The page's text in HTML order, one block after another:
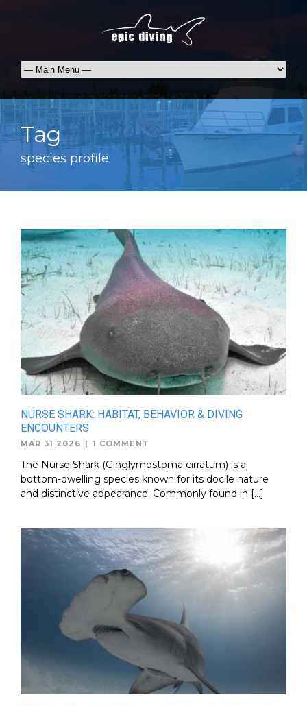
Tag
species profile
NURSE SHARK: HABITAT, BEHAVIOR & DIVING
ENCOUNTERS
MAR 31 2026 | 1 COMMENT
The Nurse Shark (Ginglymostoma cirratum) is a
bottom-dwelling species known for its docile nature
and distinctive appearance. Commonly found in […]